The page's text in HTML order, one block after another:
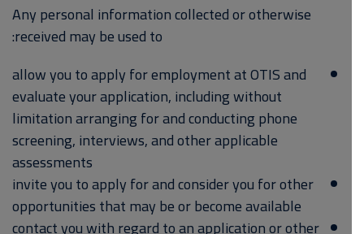
Any personal information collected or otherwise
received may be used to:
allow you to apply for employment at OTIS and
evaluate your application, including without
limitation arranging for and conducting phone
screening, interviews, and other applicable
assessments
invite you to apply for and consider you for other
opportunities that may be or become available
contact you with regard to an application or other